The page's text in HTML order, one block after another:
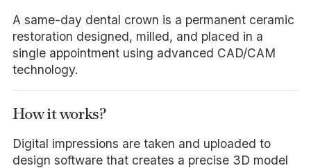
A same-day dental crown is a permanent ceramic
restoration designed, milled, and placed in a
single appointment using advanced CAD/CAM
technology.
How it works?
Digital impressions are taken and uploaded to
design software that creates a precise 3D model